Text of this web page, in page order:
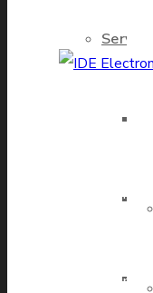
Services
International
known name
presence in